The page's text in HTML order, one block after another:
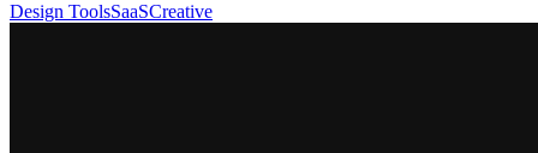
Design ToolsSaaSCreative